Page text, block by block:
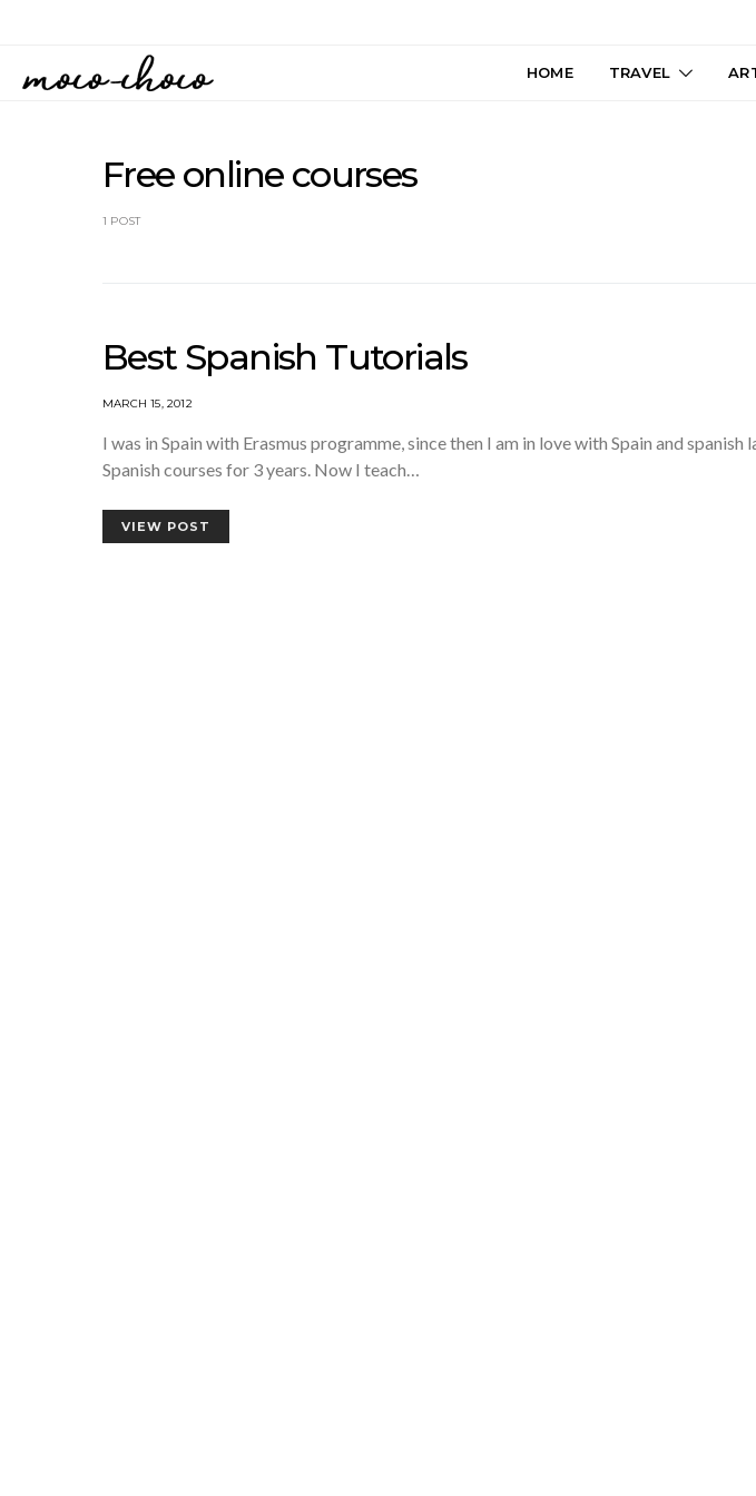
HOME TRAVEL
Free online courses
1 POST
Best Spanish Tutorials
MARCH 15, 2012
I was in Spain with Erasmus programme, since then I am in love with Spain and
Spanish courses for 3 years. Now I teach…
VIEW POST